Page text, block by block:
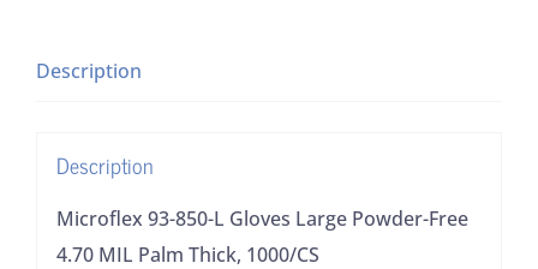
Free
Palm
Thick,
1000/CS
Description
Description
Microflex 93-850-L Gloves Large Powder-Free
4.70 MIL Palm Thick, 1000/CS